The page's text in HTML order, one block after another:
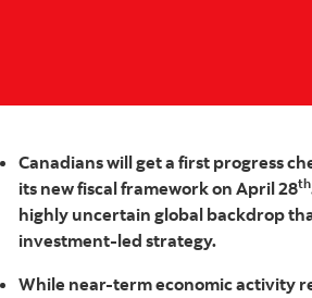
Canadians will get a first progress
its new fiscal framework on April 28th
highly uncertain global backdrop
investment‑led strategy.
While near‑term economic activity